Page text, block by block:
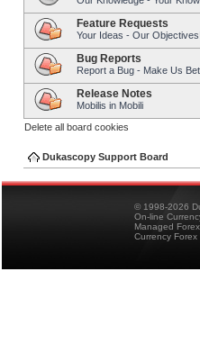
Feature Requests
Your Ideas - Our Objectives!
Bug Reports
Report a Bug - Make Us
Release Notes
Mobilis in Mobili
Delete all board cookies
Dukascopy Support Board
© 1998-2026
On-line
Managed
Currency